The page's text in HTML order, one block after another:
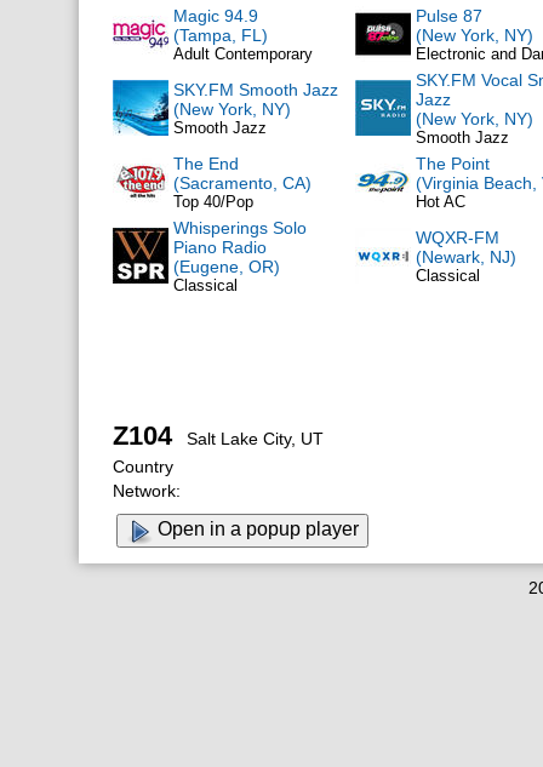
Magic 94.9
(Tampa, FL)
Adult Contemporary
Pulse 87
(New York, NY)
Electronic and
SKY.FM Smooth Jazz
(New York, NY)
Smooth Jazz
SKY.FM Vocal
Jazz
(New York, NY)
Smooth Jazz
The End
(Sacramento, CA)
Top 40/Pop
The Point
(Virginia Beach,
Hot AC
Whisperings Solo
Piano Radio
(Eugene, OR)
Classical
WQXR-FM
(Newark, NJ)
Classical
Z104Salt Lake City, UT
Country
Network:
Open in a popup player